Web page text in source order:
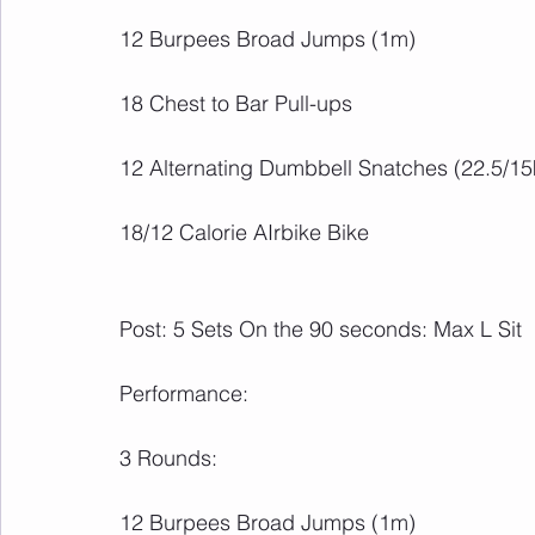
12 Burpees Broad Jumps (1m)
18 Chest to Bar Pull-ups
12 Alternating Dumbbell Snatches (22.5/
18/12 Calorie AIrbike Bike
Post: 5 Sets On the 90 seconds: Max L Sit
Performance:
3 Rounds:
12 Burpees Broad Jumps (1m)